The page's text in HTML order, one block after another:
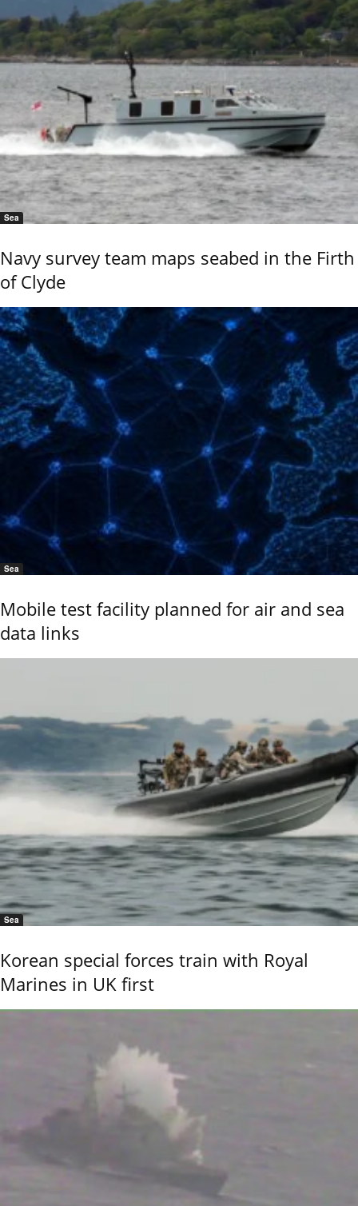
Sea
Navy survey team maps seabed in the Firth
of Clyde
Sea
Mobile test facility planned for air and sea
data links
Sea
Korean special forces train with Royal
Marines in UK first